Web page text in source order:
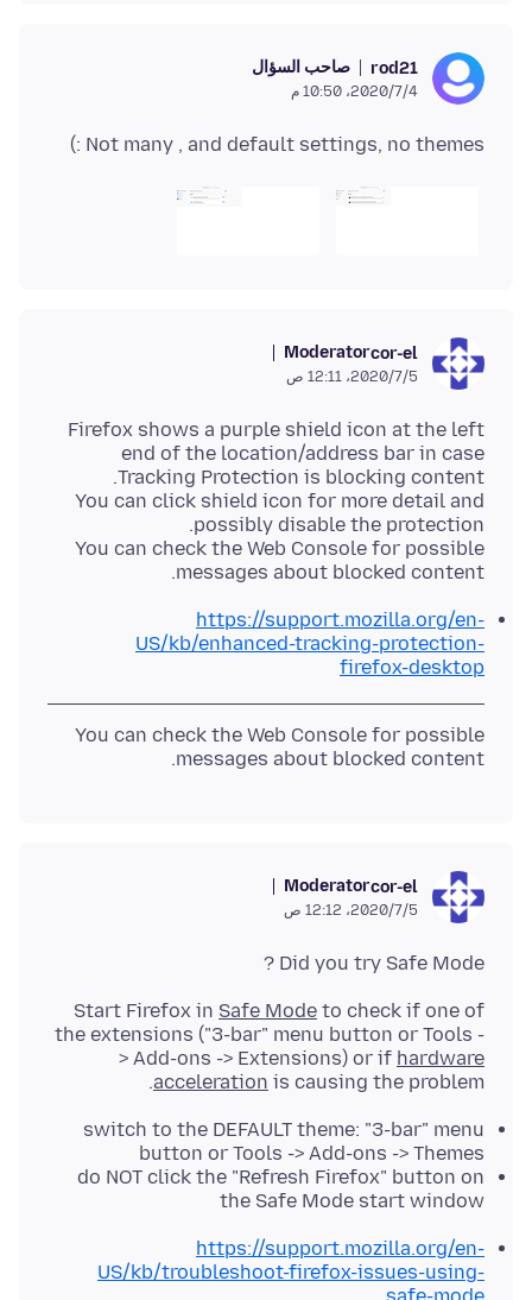
rod21 صاحب السؤال
4‏/7‏/2020، 10:50 م
Not many , and default settings, no themes :)
cor-el
Moderator
5‏/7‏/2020، 12:11 ص
Firefox shows a purple shield icon at the left
end of the location/address bar in case
You can click shield icon for more detail and
You can check the Web Console for possible
messages about blocked content.
https://support.mozilla.org/en-
US/kb/enhanced-tracking-protection-
firefox-desktop
You can check the Web Console for possible
messages about blocked content.
cor-el
Moderator
5‏/7‏/2020، 12:12 ص
Did you try Safe Mode ?
Start Firefox in Safe Mode to check if one of
the extensions ("3-bar" menu button or Tools -
> Add-ons -> Extensions) or if hardware
acceleration is causing the problem.
switch to the DEFAULT theme: "3-bar" menu
button or Tools -> Add-ons -> Themes
do NOT click the "Refresh Firefox" button on
the Safe Mode start window
https://support.mozilla.org/en-
US/kb/troubleshoot-firefox-issues-using-